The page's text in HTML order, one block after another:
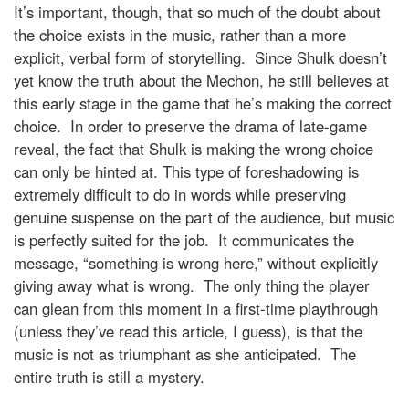
It’s important, though, that so much of the doubt about
the choice exists in the music, rather than a more
explicit, verbal form of storytelling. Since Shulk doesn’t
yet know the truth about the Mechon, he still believes at
this early stage in the game that he’s making the correct
choice. In order to preserve the drama of late-game
reveal, the fact that Shulk is making the wrong choice
can only be hinted at. This type of foreshadowing is
extremely difficult to do in words while preserving
genuine suspense on the part of the audience, but music
is perfectly suited for the job. It communicates the
message, “something is wrong here,” without explicitly
giving away what is wrong. The only thing the player
can glean from this moment in a first-time playthrough
(unless they’ve read this article, I guess), is that the
music is not as triumphant as she anticipated. The
entire truth is still a mystery.